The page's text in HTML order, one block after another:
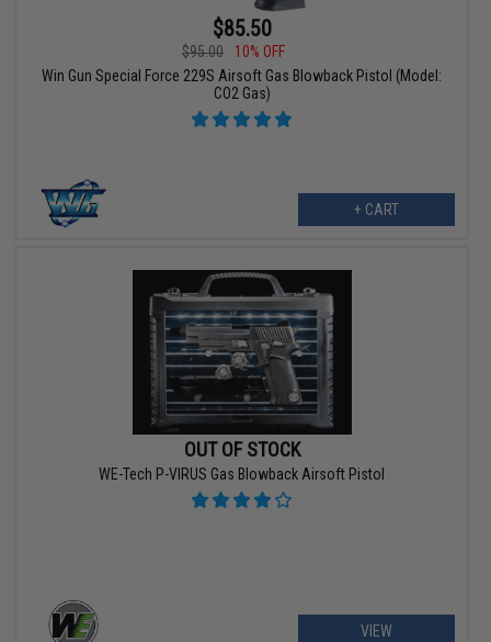
$85.50
$95.00
10% OFF
Win Gun Special Force 229S Airsoft Gas Blowback Pistol (Model:
CO2 Gas)
+ CART
OUT OF STOCK
WE-Tech P-VIRUS Gas Blowback Airsoft Pistol
VIEW